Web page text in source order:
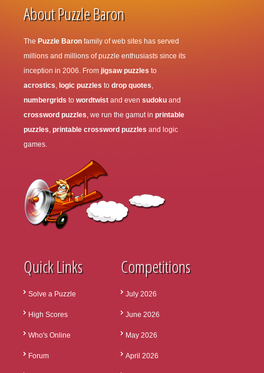
About Puzzle Baron
The Puzzle Baron family of web sites has served
millions and millions of puzzle enthusiasts since its
inception in 2006. From jigsaw puzzles to
acrostics, logic puzzles to drop quotes,
numbergrids to wordtwist and even sudoku and
crossword puzzles, we run the gamut in printable
puzzles, printable crossword puzzles and logic
games.
Quick Links
Solve a Puzzle
High Scores
Who's Online
Forum
Competitions
July 2026
June 2026
May 2026
April 2026